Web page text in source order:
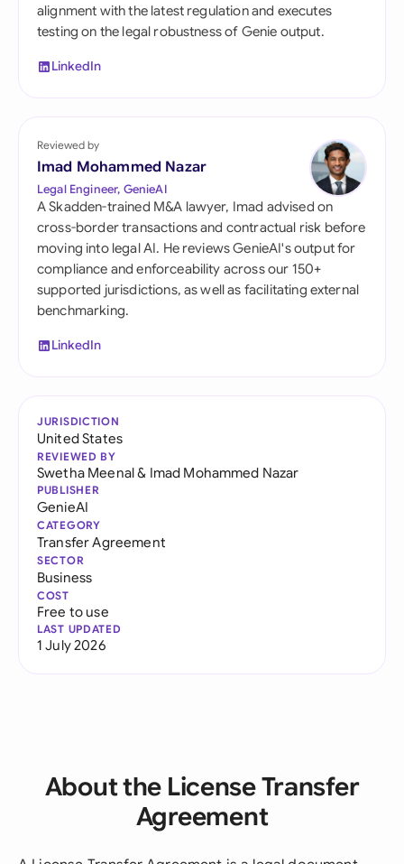
alignment with the latest regulation and executes
testing on the legal robustness of Genie output.
LinkedIn
Reviewed by
Imad Mohammed Nazar
Legal Engineer, GenieAI
A Skadden-trained M&A lawyer, Imad advised on
cross-border transactions and contractual risk before
moving into legal AI. He reviews GenieAI's output for
compliance and enforceability across our 150+
supported jurisdictions, as well as facilitating external
benchmarking.
LinkedIn
JURISDICTION
United States
REVIEWED BY
Swetha Meenal& Imad Mohammed Nazar
PUBLISHER
GenieAI
CATEGORY
Transfer Agreement
SECTOR
Business
COST
Free to use
LAST UPDATED
1 July 2026
About the License Transfer
Agreement